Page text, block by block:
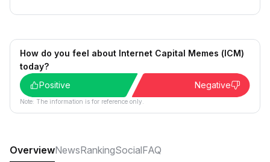
How do you feel about Internet Capital Memes (ICM)
today?
Positive
Negative
Note: The information is for reference only.
OverviewNewsRankingSocialFAQ